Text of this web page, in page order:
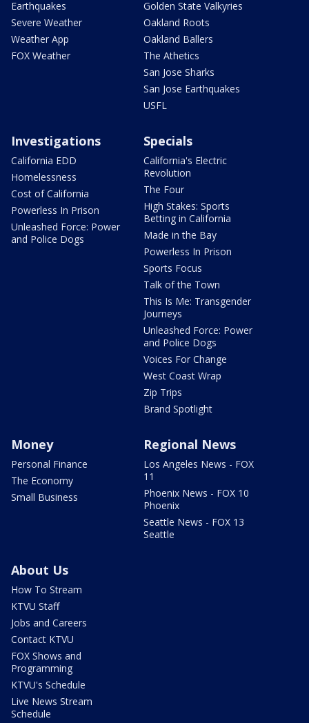
Earthquakes
Severe Weather
Weather App
FOX Weather
Golden State Valkyries
Oakland Roots
Oakland Ballers
The Athetics
San Jose Sharks
San Jose Earthquakes
USFL
Investigations
California EDD
Homelessness
Cost of California
Powerless In Prison
Unleashed Force: Power
and Police Dogs
Specials
California's Electric
Revolution
The Four
High Stakes: Sports
Betting in California
Made in the Bay
Powerless In Prison
Sports Focus
Talk of the Town
This Is Me: Transgender
Journeys
Unleashed Force: Power
and Police Dogs
Voices For Change
West Coast Wrap
Zip Trips
Brand Spotlight
Money
Personal Finance
The Economy
Small Business
Regional News
Los Angeles News - FOX
11
Phoenix News - FOX 10
Phoenix
Seattle News - FOX 13
Seattle
About Us
How To Stream
KTVU Staff
Jobs and Careers
Contact KTVU
FOX Shows and
Programming
KTVU's Schedule
Live News Stream
Schedule